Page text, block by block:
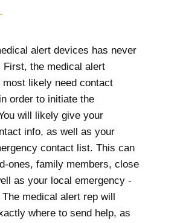
alert devices has never
First, the medical alert
most likely need contact
order to initiate the
will likely give your
info, as well as your
contact list. This can
ones, family members, close
as your local emergency -
medical alert rep will
where to send help, as